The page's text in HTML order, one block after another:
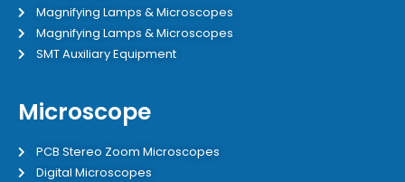
Magnifying Lamps & Microscopes
Magnifying Lamps & Microscopes
SMT Auxiliary Equipment
Microscope
PCB Stereo Zoom Microscopes
Digital Microscopes